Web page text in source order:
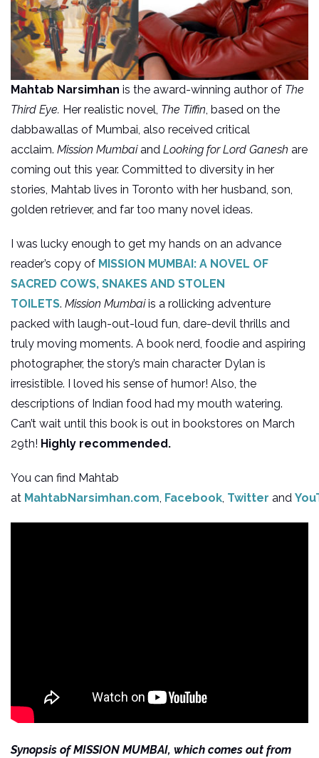
Mahtab Narsimhan is the award-winning author of The
Third Eye. Her realistic novel, The Tiffin, based on the
dabbawallas of Mumbai, also received critical
acclaim. Mission Mumbaiand Looking for Lord Ganesh are
coming out this year. Committed to diversity in her
stories, Mahtab lives in Toronto with her husband, son,
golden retriever, and far too many novel ideas.
I was lucky enough to get my hands on an advance
reader’s copy of MISSION MUMBAI: A NOVEL OF
SACRED COWS, SNAKES AND STOLEN
TOILETS. Mission Mumbaiis a rollicking adventure
packed with laugh-out-loud fun, dare-devil thrills and
truly moving moments. A book nerd, foodie and aspiring
photographer, the story’s main character Dylan is
irresistible. I loved his sense of humor! Also, the
descriptions of Indian food had my mouth watering.
Can’t wait until this book is out in bookstores on March
29th! Highly recommended.
You can find Mahtab
at MahtabNarsimhan.com, Facebook, Twitter and
Synopsis of MISSION MUMBAI, which comes out from